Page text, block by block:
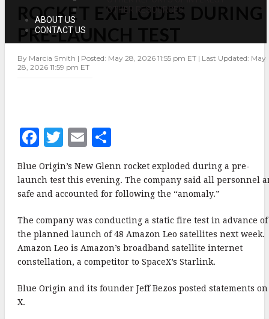
OTHER RESOURCES
ABOUT US
CONTACT US
EXPLODES
DURING
LAUNCH
TEST
ROCKET EXPLODES DURING
PRE-LAUNCH TEST
By Marcia Smith | Posted: May 28, 2026 11:55 pm ET | Last Updated: May
28, 2026 11:59 pm ET
F
c
e
b
o
o
k
T
it
te
r
E
m
ai
l
a
r
e
Blue Origin’s New Glenn rocket exploded during a pre-
launch test this evening. The company said all personnel
safe and accounted for following the “anomaly.”
The company was conducting a static fire test in advance of
the planned launch of 48 Amazon Leo satellites next week.
Amazon Leo is Amazon’s broadband satellite internet
constellation, a competitor to SpaceX’s Starlink.
Blue Origin and its founder Jeff Bezos posted statements on
X.